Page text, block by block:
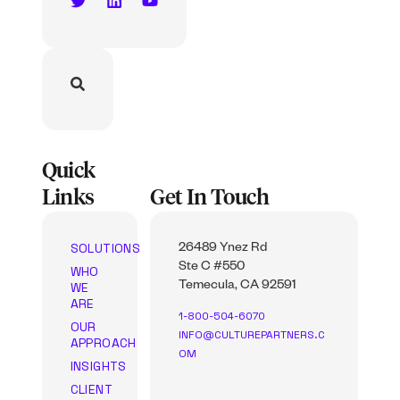
Quick
Links
SOLUTIONS
WHO
WE
ARE
OUR
APPROACH
INSIGHTS
CLIENT
Get In Touch
26489 Ynez Rd
Ste C #550
Temecula, CA 92591
1-800-504-6070
INFO@CULTUREPARTNERS.C
OM